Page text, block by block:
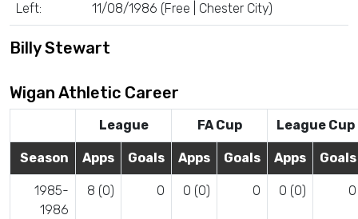
Left: 11/08/1986 (Free | Chester City)
Billy Stewart
Wigan Athletic Career
League FA Cup League Cup
Season Apps Goals Apps Goals Apps Goals
1985-
1986
8 (0) 0 0 (0) 0 0 (0) 0